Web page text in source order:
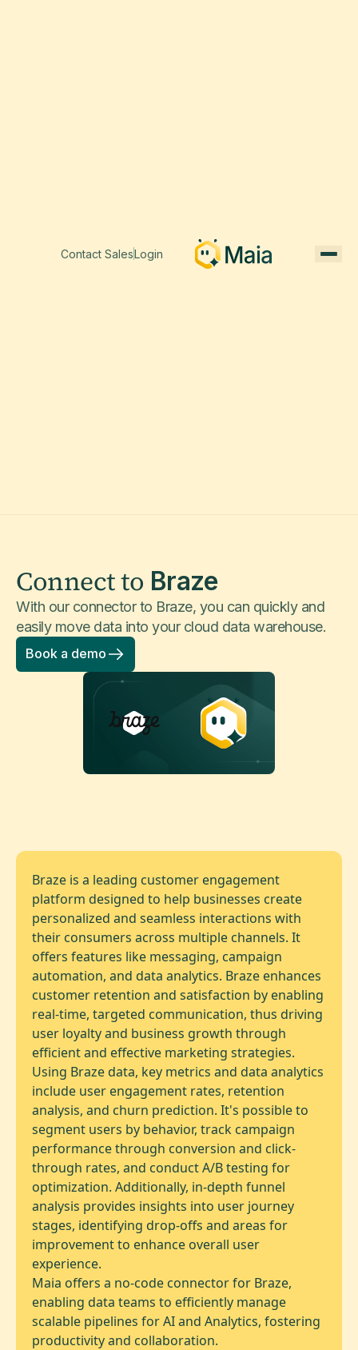
Contact SalesLogin
Connect to Braze
With our connector to Braze, you can quickly and
easily move data into your cloud data warehouse.
Book a demo
Braze is a leading customer engagement
platform designed to help businesses create
personalized and seamless interactions with
their consumers across multiple channels. It
offers features like messaging, campaign
automation, and data analytics. Braze enhances
customer retention and satisfaction by enabling
real-time, targeted communication, thus driving
user loyalty and business growth through
efficient and effective marketing strategies.
Using Braze data, key metrics and data analytics
include user engagement rates, retention
analysis, and churn prediction. It's possible to
segment users by behavior, track campaign
performance through conversion and click-
through rates, and conduct A/B testing for
optimization. Additionally, in-depth funnel
analysis provides insights into user journey
stages, identifying drop-offs and areas for
improvement to enhance overall user
experience.
Maia offers a no-code connector for Braze,
enabling data teams to efficiently manage
scalable pipelines for AI and Analytics, fostering
productivity and collaboration.